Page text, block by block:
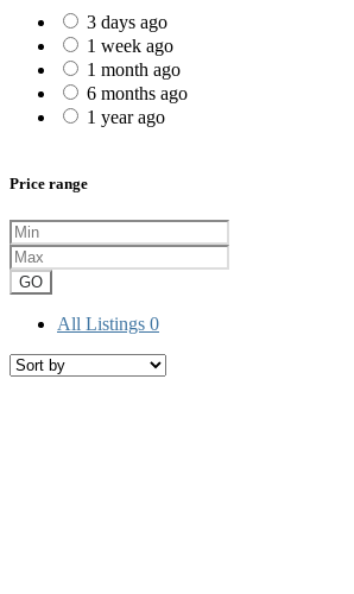
3 days ago
1 week ago
1 month ago
6 months ago
1 year ago
Price range
GO
All Listings 0